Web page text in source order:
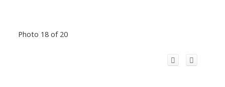
Photo 18 of 20